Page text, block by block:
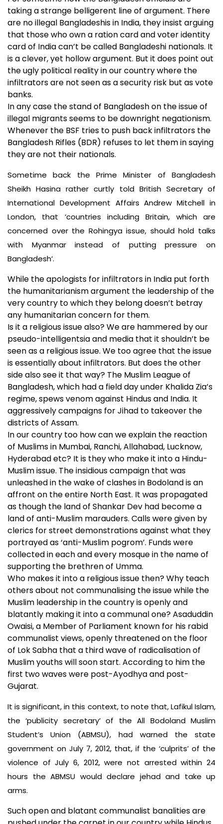
taking a strange belligerent line of argument. There
are no illegal Bangladeshis in India, they insist arguing
that those who own a ration card and voter identity
card of India can’t be called Bangladeshi nationals. It
is a clever, yet hollow argument. But it does point out
the ugly political reality in our country where the
infiltrators are not seen as a security risk but as vote
banks.
In any case the stand of Bangladesh on the issue of
illegal migrants seems to be downright negationism.
Whenever the BSF tries to push back infiltrators the
Bangladesh Rifles (BDR) refuses to let them in saying
they are not their nationals.
Sometime back the Prime Minister of Bangladesh
Sheikh Hasina rather curtly told British Secretary of
International Development Affairs Andrew Mitchell in
London, that ‘countries including Britain, which are
concerned over the Rohingya issue, should hold talks
with Myanmar instead of putting pressure on
Bangladesh’.
While the apologists for infiltrators in India put forth
the humanitarianism argument the leadership of the
very country to which they belong doesn’t betray
any humanitarian concern for them.
Is it a religious issue also? We are hammered by our
pseudo-intelligentsia and media that it shouldn’t be
seen as a religious issue. We too agree that the issue
is essentially about infiltrators. But does the other
side also see it that way? The Muslim League of
Bangladesh, which had a field day under Khalida Zia’s
regime, spews venom against Hindus and India. It
aggressively campaigns for Jihad to takeover the
districts of Assam.
In our country too how can we explain the reaction
of Muslims in Mumbai, Ranchi, Allahabad, Lucknow,
Hyderabad etc? It is they who make it into a Hindu-
Muslim issue. The insidious campaign that was
unleashed in the wake of clashes in Bodoland is an
affront on the entire North East. It was propagated
as though the land of Shankar Dev had become a
land of anti-Muslim marauders. Calls were given by
clerics for street demonstrations against what they
portrayed as ‘anti-Muslim pogrom’. Funds were
collected in each and every mosque in the name of
supporting the brethren of Umma.
Who makes it into a religious issue then? Why teach
others about not communalising the issue while the
Muslim leadership in the country is openly and
blatantly making it into a communal one? Asaduddin
Owaisi, a Member of Parliament known for his rabid
communalist views, openly threatened on the floor
of Lok Sabha that a third wave of radicalisation of
Muslim youths will soon start. According to him the
first two waves were post-Ayodhya and post-
Gujarat.
It is significant, in this context, to note that, Lafikul Islam,
the ‘publicity secretary’ of the All Bodoland Muslim
Student’s Union (ABMSU), had warned the state
government on July 7, 2012, that, if the ‘culprits’ of the
violence of July 6, 2012, were not arrested within 24
hours the ABMSU would declare jehad and take up
arms.
Such open and blatant communalist banalities are